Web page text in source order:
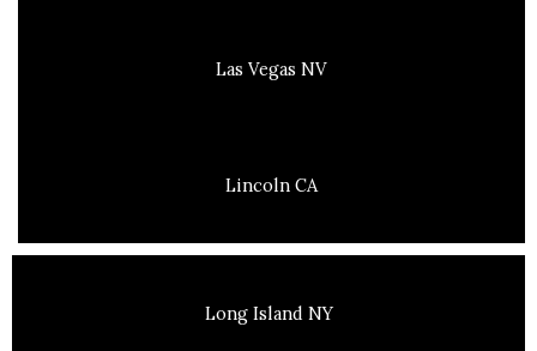
Las Vegas NV
Lincoln CA
Long Island NY